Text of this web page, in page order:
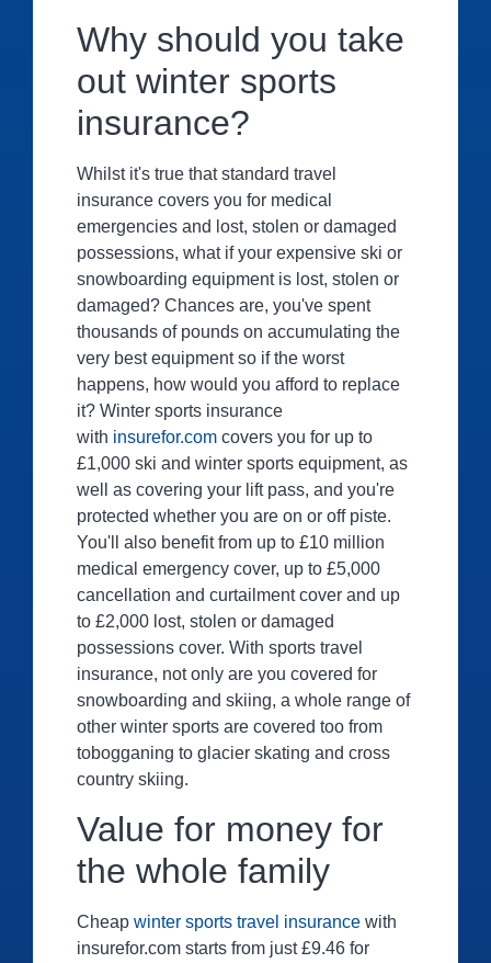
Why should you take
out winter sports
insurance?
Whilst it's true that standard travel
insurance covers you for medical
emergencies and lost, stolen or damaged
possessions, what if your expensive ski or
snowboarding equipment is lost, stolen or
damaged? Chances are, you've spent
thousands of pounds on accumulating the
very best equipment so if the worst
happens, how would you afford to replace
it? Winter sports insurance
with insurefor.com covers you for up to
£1,000 ski and winter sports equipment, as
well as covering your lift pass, and you're
protected whether you are on or off piste.
You'll also benefit from up to £10 million
medical emergency cover, up to £5,000
cancellation and curtailment cover and up
to £2,000 lost, stolen or damaged
possessions cover. With sports travel
insurance, not only are you covered for
snowboarding and skiing, a whole range of
other winter sports are covered too from
tobogganing to glacier skating and cross
country skiing.
Value for money for
the whole family
Cheap winter sports travel insurance with
insurefor.com starts from just £9.46 for